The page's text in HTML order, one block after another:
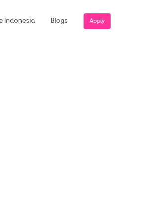
Indonesia Blogs Apply